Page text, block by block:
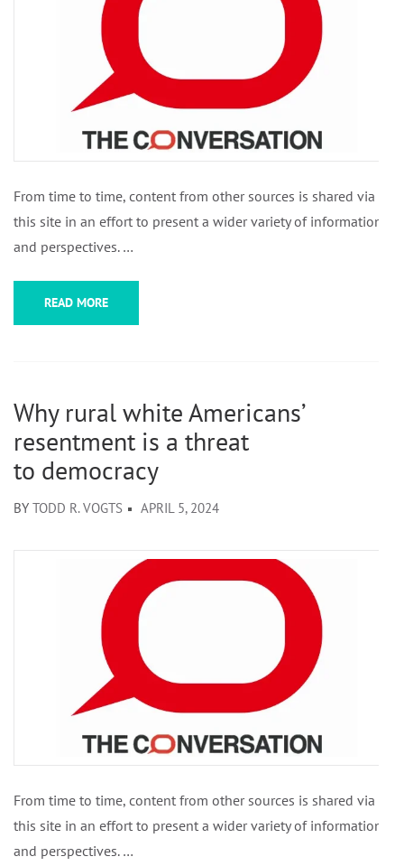
From time to time, content from other sources is shared via
this site in an effort to present a wider variety of information
and perspectives. …
READ MORE
Why rural white Americans’
resentment is a threat
to democracy
BY TODD R. VOGTS APRIL 5, 2024
From time to time, content from other sources is shared via
this site in an effort to present a wider variety of information
and perspectives. …